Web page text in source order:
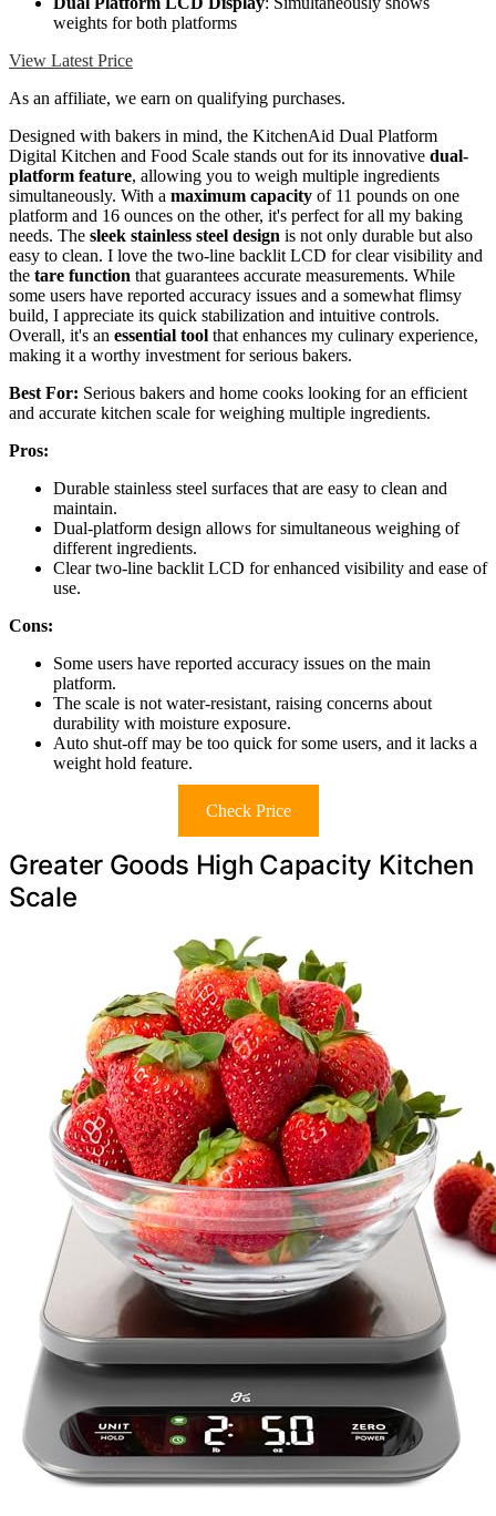
weights for both platforms
View Latest Price
As an affiliate, we earn on qualifying purchases.
Designed with bakers in mind, the KitchenAid Dual Platform
Digital Kitchen and Food Scale stands out for its innovative dual-
platform feature, allowing you to weigh multiple ingredients
simultaneously. With a maximum capacity of 11 pounds on one
platform and 16 ounces on the other, it's perfect for all my baking
needs. The sleek stainless steel design is not only durable but also
easy to clean. I love the two-line backlit LCD for clear visibility and
the tare function that guarantees accurate measurements. While
some users have reported accuracy issues and a somewhat flimsy
build, I appreciate its quick stabilization and intuitive controls.
Overall, it's an essential tool that enhances my culinary experience,
making it a worthy investment for serious bakers.
Best For: Serious bakers and home cooks looking for an efficient
and accurate kitchen scale for weighing multiple ingredients.
Pros:
Durable stainless steel surfaces that are easy to clean and
maintain.
Dual-platform design allows for simultaneous weighing of
different ingredients.
Clear two-line backlit LCD for enhanced visibility and ease of
use.
Cons:
Some users have reported accuracy issues on the main
platform.
The scale is not water-resistant, raising concerns about
durability with moisture exposure.
Auto shut-off may be too quick for some users, and it lacks a
weight hold feature.
Check Price
Greater Goods High Capacity Kitchen
Scale